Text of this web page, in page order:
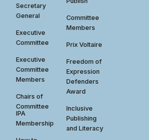
Secretary
General
Executive
Committee
Executive
Committee
Members
Chairs of
Committee
IPA
Membership
Committee
Members
Prix Voltaire
Freedom of
Expression
Defenders
Award
Inclusive
Publishing
and Literacy